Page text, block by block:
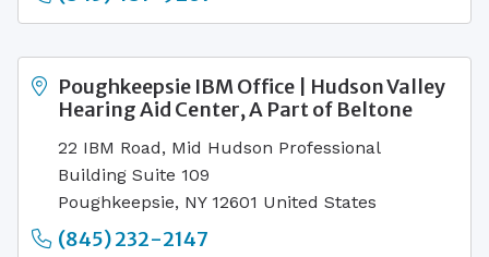
Poughkeepsie IBM Office | Hudson Valley
Hearing Aid Center, A Part of Beltone
22 IBM Road, Mid Hudson Professional
Building Suite 109
Poughkeepsie, NY 12601 United States
(845) 232-2147